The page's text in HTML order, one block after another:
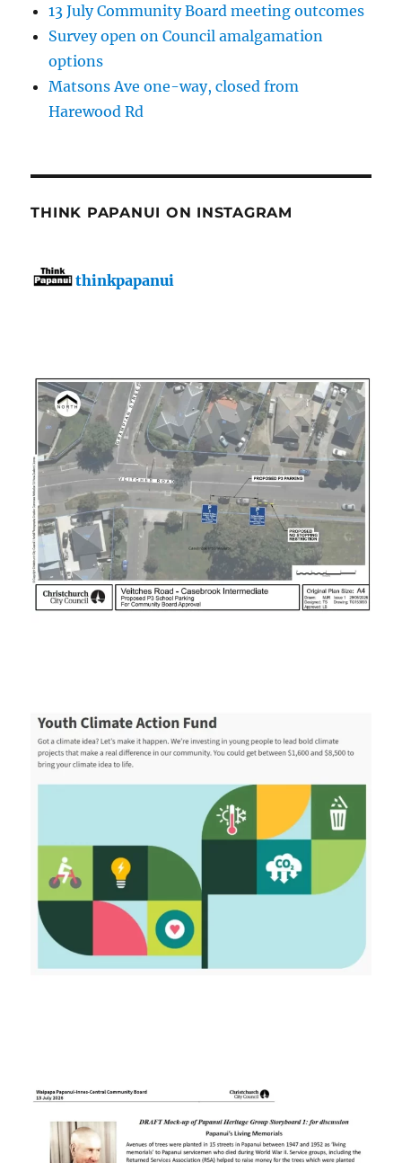
13 July Community Board meeting outcomes
Survey open on Council amalgamation
options
Matsons Ave one-way, closed from
Harewood Rd
THINK PAPANUI ON INSTAGRAM
thinkpapanui